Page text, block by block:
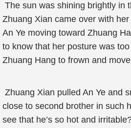
The sun was shining brightly in
Zhuang Xian came over with
An Ye moving toward Zhuang
to know that her posture was
Zhuang Hang to frown and
Zhuang Xian pulled An Ye and
close to second brother in such
see that he’s so hot and